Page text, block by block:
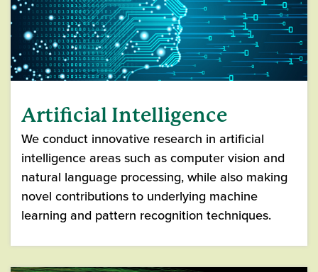
Artificial Intelligence
We conduct innovative research in artificial
intelligence areas such as computer vision and
natural language processing, while also making
novel contributions to underlying machine
learning and pattern recognition techniques.